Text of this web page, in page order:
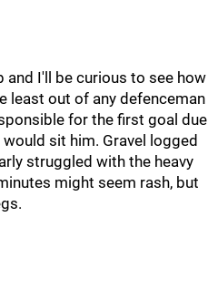
and I'll be curious to see how
least out of any defenceman
for the first goal due
sit him. Gravel logged
struggled with the heavy
might seem rash, but